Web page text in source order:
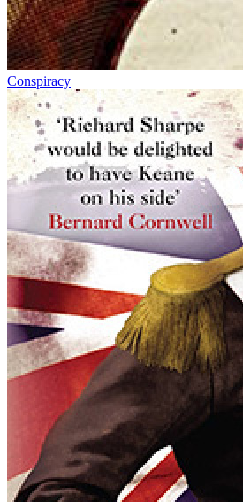
Conspiracy